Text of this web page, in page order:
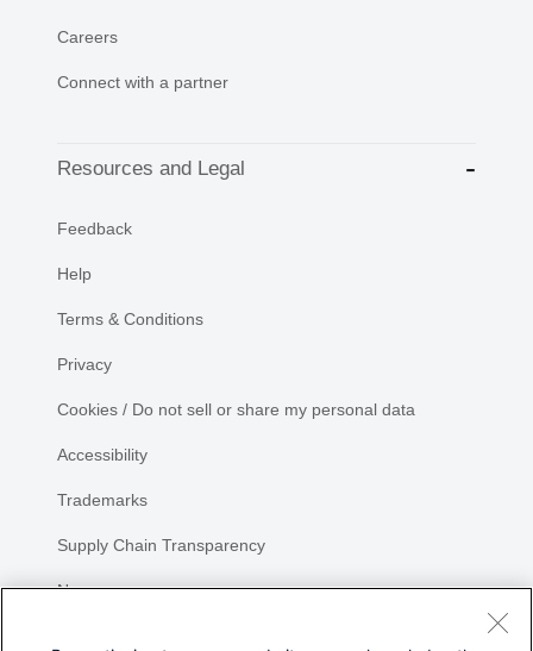
Careers
Connect with a partner
Resources and Legal
Feedback
Help
Terms & Conditions
Privacy
Cookies / Do not sell or share my personal data
Accessibility
Trademarks
Supply Chain Transparency
Newsroom